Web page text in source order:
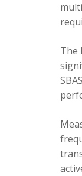
The